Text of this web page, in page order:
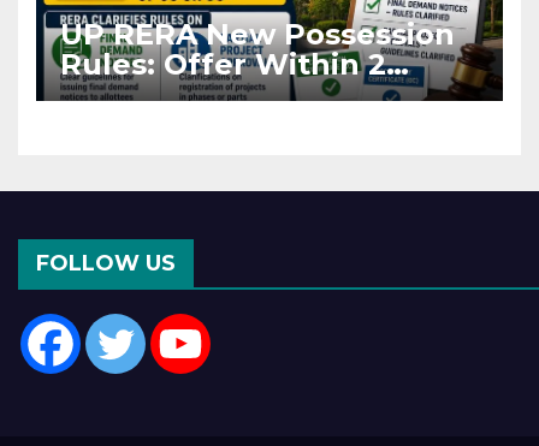
UP RERA New Possession
Rules: Offer Within 2
Months of CC or OC
FOLLOW US